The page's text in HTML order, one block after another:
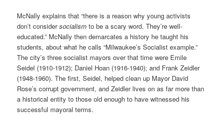
McNally explains that “there is a reason why young activists
don’t considersocialism to be a scary word. They’re well-
educated.” McNally then demarcates a history he taught his
students, about what he calls “Milwaukee’s Socialist example.”
The city’s three socialist mayors over that time were Emile
Seidel (1910-1912); Daniel Hoan (1916-1940); and Frank Zeidler
(1948-1960). The first, Seidel, helped clean up Mayor David
Rose’s corrupt government, and Zeidler lives on as far more than
a historical entity to those old enough to have witnessed his
successful mayoral terms.